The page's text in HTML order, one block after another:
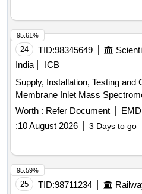
24 TID:98345649
India
ICB
Supply, Installation, Testing and
Membrane Inlet Mass
Worth : Refer Document
:10 August 2026 3 Days to go
95.61%
25 TID:98711234
95.59%